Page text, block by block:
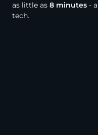
as little as 8 minutes -
tech.